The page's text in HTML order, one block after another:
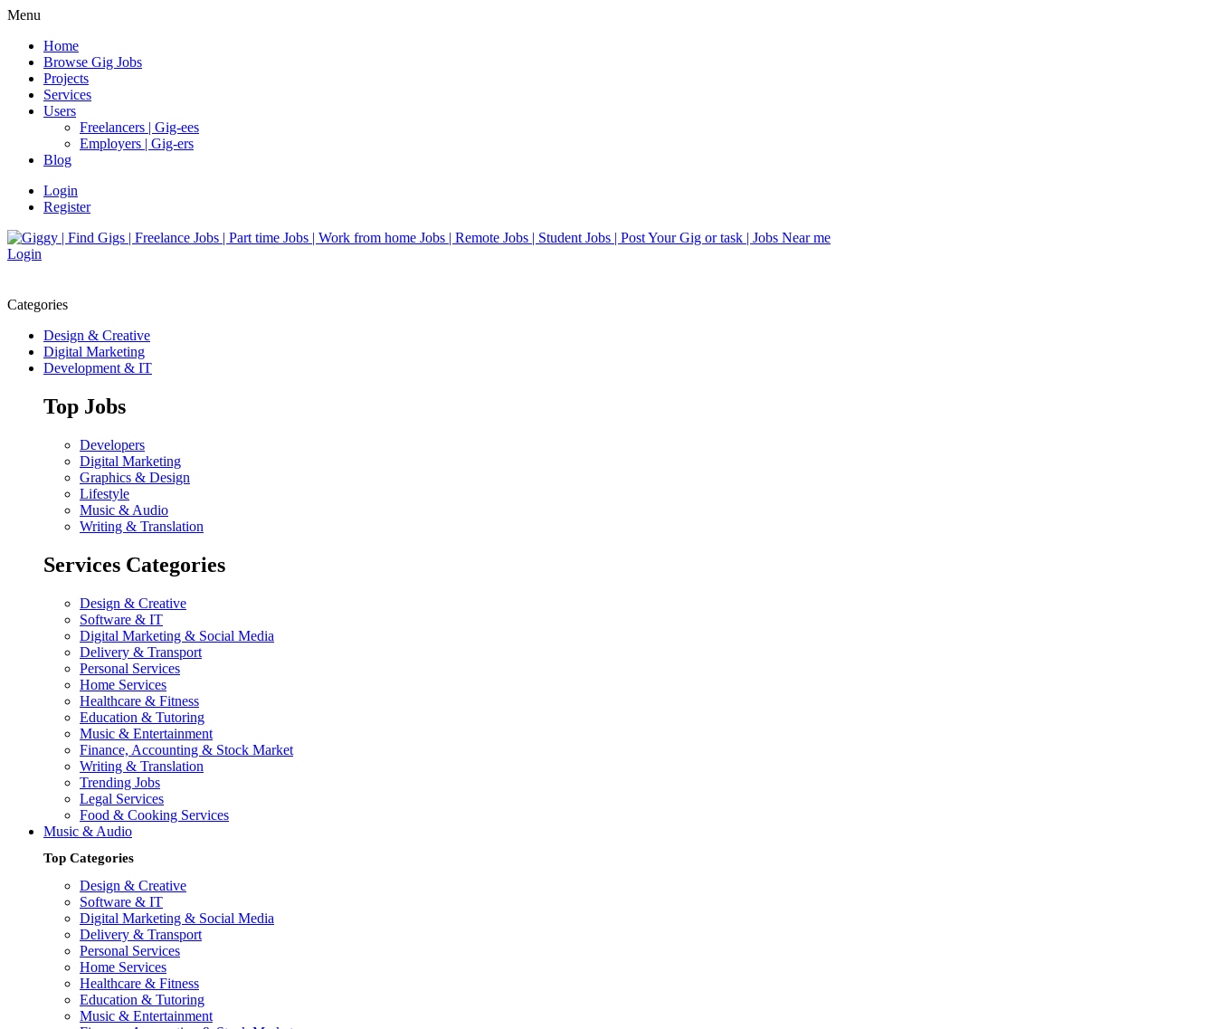
Menu
Home
Browse Gig Jobs
Projects
Services
Users
Freelancers | Gig-ees
Employers | Gig-ers
Blog
Login
Register
Login
Categories
Design & Creative
Digital Marketing
Development & IT
Top Jobs
Developers
Digital Marketing
Graphics & Design
Lifestyle
Music & Audio
Writing & Translation
Services Categories
Design & Creative
Software & IT
Digital Marketing & Social Media
Delivery & Transport
Personal Services
Home Services
Healthcare & Fitness
Education & Tutoring
Music & Entertainment
Finance, Accounting & Stock Market
Writing & Translation
Trending Jobs
Legal Services
Food & Cooking Services
Music & Audio
Top Categories
Design & Creative
Software & IT
Digital Marketing & Social Media
Delivery & Transport
Personal Services
Home Services
Healthcare & Fitness
Education & Tutoring
Music & Entertainment